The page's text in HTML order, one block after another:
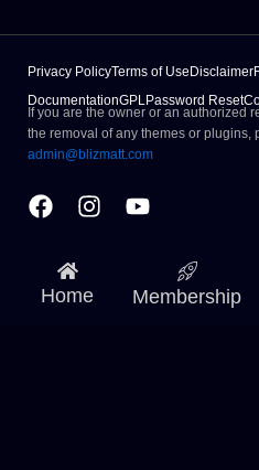
Privacy PolicyTerms of Use Disclaimer
DocumentationGPLPassword Reset
If you are the owner or an authorized
the removal of any themes or plugins,
admin@blizmatt.com
Facebook
Home Membership